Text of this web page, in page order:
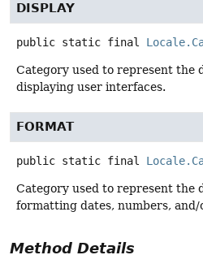
DISPLAY
public static final
Category used to represent the
displaying user interfaces.
FORMAT
public static final
Category used to represent the
formatting dates, numbers,
Method Details